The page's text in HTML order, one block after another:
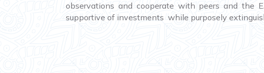
observations and cooperate with peers and the
supportive of investments while purposely